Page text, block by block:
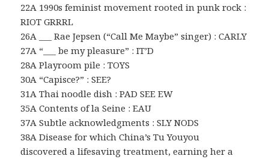
22A 1990s feminist movement rooted in punk rock :
RIOT GRRRL
26A ___ Rae Jepsen (“Call Me Maybe” singer) : CARLY
27A “___ be my pleasure” : IT’D
28A Playroom pile : TOYS
30A “Capisce?” : SEE?
31A Thai noodle dish : PAD SEE EW
35A Contents of la Seine : EAU
37A Subtle acknowledgments : SLY NODS
38A Disease for which China’s Tu Youyou
discovered a lifesaving treatment, earning her a